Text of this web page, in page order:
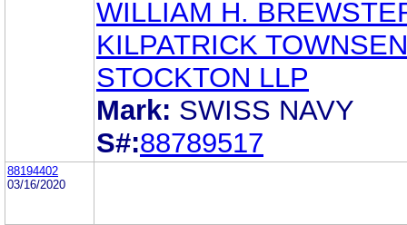
WILLIAM H.
KILPATRICK
STOCKTON LLP
Mark: SWISS NAVY
S#:88789517
88194402
03/16/2020